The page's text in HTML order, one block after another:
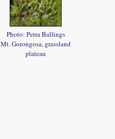
Photo: Petra Ballings
Mt. Gorongosa, grassland
plateau